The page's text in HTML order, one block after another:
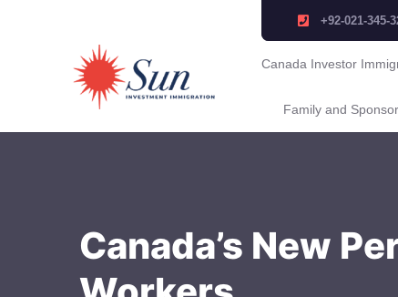
+92-021-345-
Canada Investor
Family and
Canada’s New